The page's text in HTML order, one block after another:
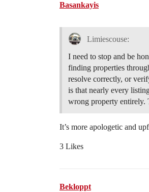
Basankayis
Limiescouse:
I need to stop and be
finding properties
resolve correctly, or
is that nearly every
wrong property entirely.
It’s more apologetic and
3 Likes
Bekloppt